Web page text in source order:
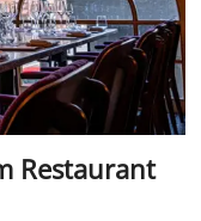
Restaurant